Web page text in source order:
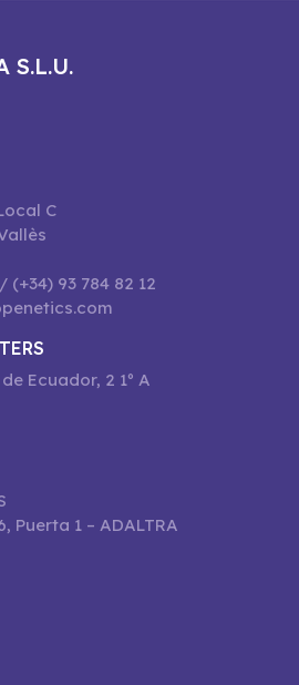
S.L.U.
C
(+34) 93 784 82 12
Ecuador, 2 1º A
1 – ADALTRA